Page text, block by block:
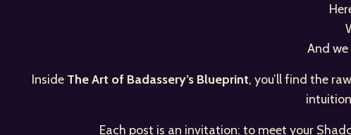
And
Inside The Art of Badassery’s Blueprint, you’ll find the
Each post is an invitation: to meet your